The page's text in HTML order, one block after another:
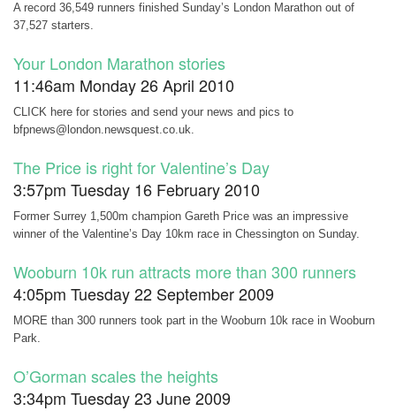
A record 36,549 runners finished Sunday’s London Marathon out of
37,527 starters.
Your London Marathon stories
11:46am Monday 26 April 2010
CLICK here for stories and send your news and pics to
bfpnews@london.newsquest.co.uk.
The Price is right for Valentine’s Day
3:57pm Tuesday 16 February 2010
Former Surrey 1,500m champion Gareth Price was an impressive
winner of the Valentine’s Day 10km race in Chessington on Sunday.
Wooburn 10k run attracts more than 300 runners
4:05pm Tuesday 22 September 2009
MORE than 300 runners took part in the Wooburn 10k race in Wooburn
Park.
O’Gorman scales the heights
3:34pm Tuesday 23 June 2009